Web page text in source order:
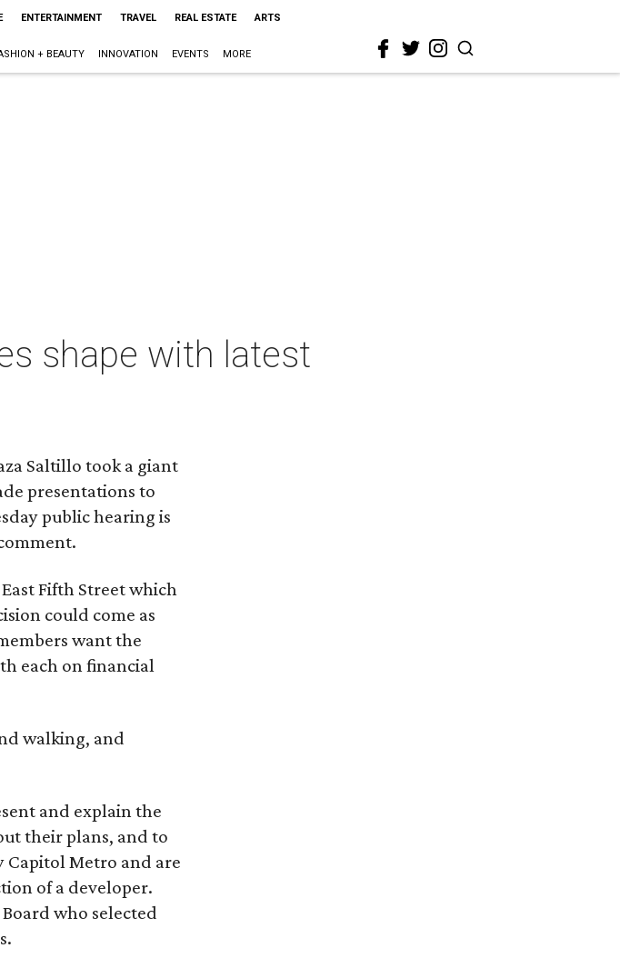
ENTERTAINMENT TRAVEL REAL ESTATE ARTS
+ BEAUTY INNOVATION EVENTS MORE
shape with latest
Saltillo took a giant
presentationsto
public hearing is
Fifth Street which
could come as
want the
each on financial
walking, and
and explain the
their plans, and to
Capitol Metro and are
of a developer.
who selected